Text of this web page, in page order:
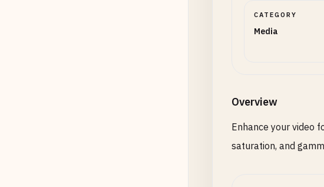
CATEGORY
Media
Overview
Enhance your video
saturation, and